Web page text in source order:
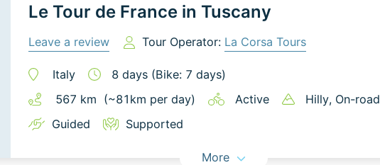
Le Tour de France in Tuscany
Leave a review Tour Operator: La Corsa Tours
Italy 8 days (Bike: 7 days)
567 km (~81 km per day) Active Hilly, On-road
Guided
Supported
More